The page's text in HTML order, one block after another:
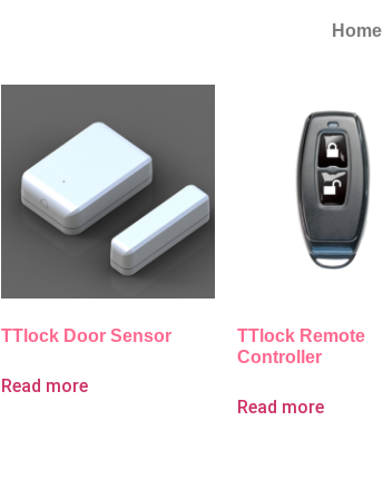
Home
TTlock Door Sensor
Read more
TTlock Remote
Controller
Read more